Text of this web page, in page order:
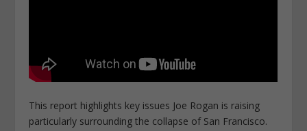
This report highlights key issues Joe Rogan is raising
particularly surrounding the collapse of San Francisco.